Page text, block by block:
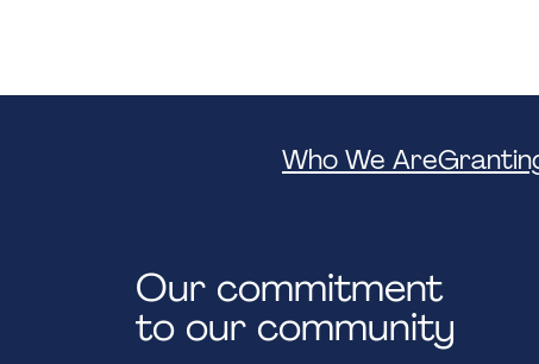
Who We Are
Our commitment
to our community